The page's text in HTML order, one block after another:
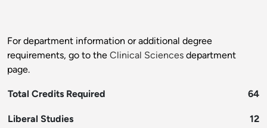
For department information or additional degree
requirements, go to the Clinical Sciences department
page.
Total Credits Required 64
Liberal Studies
12